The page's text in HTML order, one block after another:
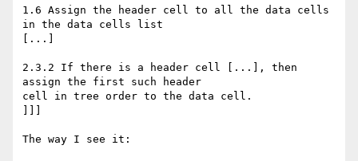
1.6 Assign the header cell to all the data cells
in the data cells list
[...]
2.3.2 If there is a header cell [...], then
assign the first such header
cell in tree order to the data cell.
The way I see it: